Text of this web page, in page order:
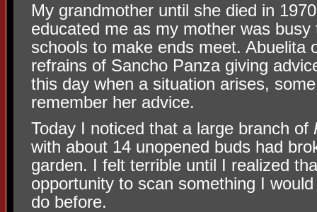
My grandmother until she died in
educated me as my mother was busy
schools to make ends meet. Abuelita
refrains of Sancho Panza giving
this day when a situation arises,
remember her advice.
Today I noticed that a large branch of
with about 14 unopened buds had
garden. I felt terrible until I realized
opportunity to scan something I
do before.